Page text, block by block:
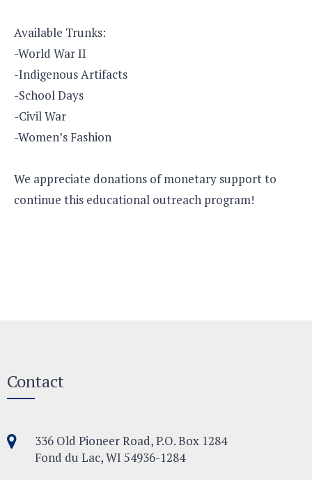
Available Trunks:
-World War II
-Indigenous Artifacts
-School Days
-Civil War
-Women’s Fashion
We appreciate donations of monetary support to
continue this educational outreach program!
Contact
336 Old Pioneer Road, P.O. Box 1284
Fond du Lac, WI 54936-1284